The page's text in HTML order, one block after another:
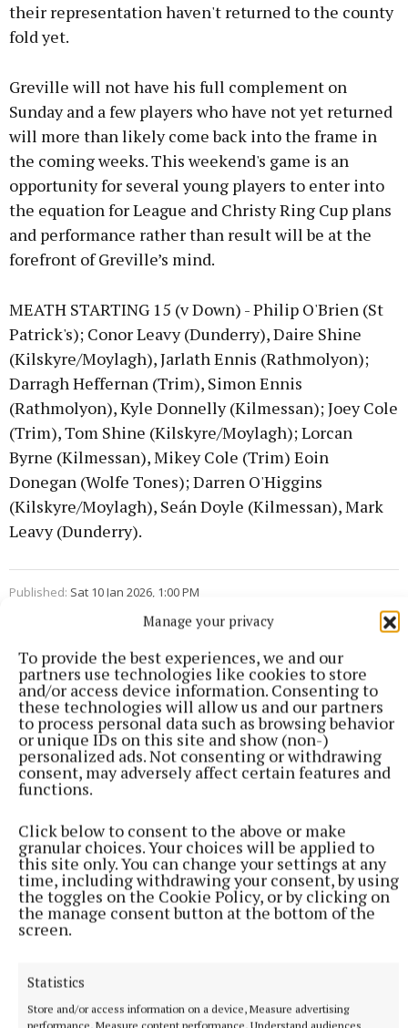
Manage your privacy
To provide the best experiences, we and our
partners use technologies like cookies to store
and/or access device information. Consenting to
these technologies will allow us and our partners
to process personal data such as browsing behavior
or unique IDs on this site and show (non-)
personalized ads. Not consenting or withdrawing
consent, may adversely affect certain features and
functions.
Click below to consent to the above or make
granular choices. Your choices will be applied to
this site only. You can change your settings at any
time, including withdrawing your consent, by using
the toggles on the Cookie Policy, or by clicking on
the manage consent button at the bottom of the
screen.
Statistics
Store and/or access information on a device, Measure advertising
performance, Measure content performance, Understand audiences
their representation haven't returned to the county
fold yet.
Greville will not have his full complement on
Sunday and a few players who have not yet returned
will more than likely come back into the frame in
the coming weeks. This weekend's game is an
opportunity for several young players to enter into
the equation for League and Christy Ring Cup plans
and performance rather than result will be at the
forefront of Greville’s mind.
MEATH STARTING 15 (v Down) - Philip O'Brien (St
Patrick's); Conor Leavy (Dunderry), Daire Shine
(Kilskyre/Moylagh), Jarlath Ennis (Rathmolyon);
Darragh Heffernan (Trim), Simon Ennis
(Rathmolyon), Kyle Donnelly (Kilmessan); Joey Cole
(Trim), Tom Shine (Kilskyre/Moylagh); Lorcan
Byrne (Kilmessan), Mikey Cole (Trim) Eoin
Donegan (Wolfe Tones); Darren O'Higgins
(Kilskyre/Moylagh), Seán Doyle (Kilmessan), Mark
Leavy (Dunderry).
Published: Sat 10 Jan 2026, 1:00 PM